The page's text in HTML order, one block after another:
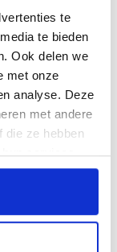
te
te bieden
Ook delen we
met onze
analyse. Deze
met andere
die ze hebben
services.
quite clear
yet
as a
like to be at
to get on with
At
that risk
Then it is nice
and